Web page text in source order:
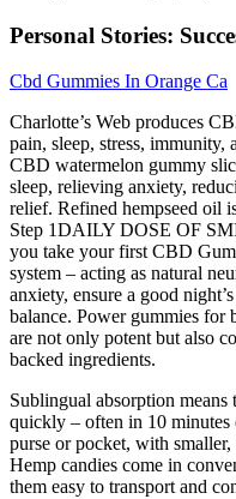
Personal Stories:
Cbd Gummies In Orange Ca
Charlotte’s Web produces
pain, sleep, stress, immunity,
CBD watermelon gummy
sleep, relieving anxiety,
relief. Refined hempseed oil
Step 1DAILY DOSE OF
you take your first CBD
system – acting as natural
anxiety, ensure a good
balance. Power gummies for
are not only potent but also
backed ingredients.
Sublingual absorption means
quickly – often in 10 minutes
purse or pocket, with
Hemp candies come in
them easy to transport and